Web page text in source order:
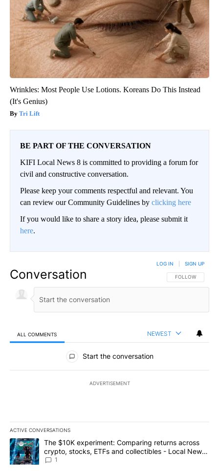
Wrinkles: Most People Use Lotions. Koreans Do This Instead
(It's Genius)
Tri Lift
BE PART OF THE CONVERSATION
KIFI Local News 8 is committed to providing a forum for
civil and constructive conversation.
Please keep your comments respectful and relevant. You
can review our Community Guidelines by clicking here
If you would like to share a story idea, please submit it
here.
Conversation FOLLOW THIS
FOLLOW
LOG IN SIGN UP
ALL COMMENTS NEWEST
All Comments
Start the conversation
ADVERTISEMENT
ACTIVE CONVERSATIONS
The following is a list of the most commented articles in the last
A trending article titled "The $10K experiment: Comparing
The $10K experiment: Comparing returns across
crypto, stocks, ETFs and collectibles - Local News
8
1